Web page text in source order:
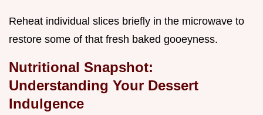
Reheat individual slices briefly in the microwave to
restore some of that fresh baked gooeyness.
Nutritional Snapshot:
Understanding Your Dessert
Indulgence